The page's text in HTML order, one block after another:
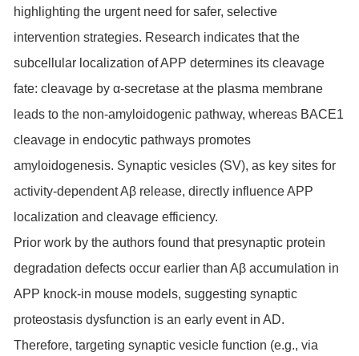
highlighting the urgent need for safer, selective
intervention strategies. Research indicates that the
subcellular localization of APP determines its cleavage
fate: cleavage by α-secretase at the plasma membrane
leads to the non-amyloidogenic pathway, whereas BACE1
cleavage in endocytic pathways promotes
amyloidogenesis. Synaptic vesicles (SV), as key sites for
activity-dependent Aβ release, directly influence APP
localization and cleavage efficiency.
Prior work by the authors found that presynaptic protein
degradation defects occur earlier than Aβ accumulation in
APP knock-in mouse models, suggesting synaptic
proteostasis dysfunction is an early event in AD.
Therefore, targeting synaptic vesicle function (e.g., via